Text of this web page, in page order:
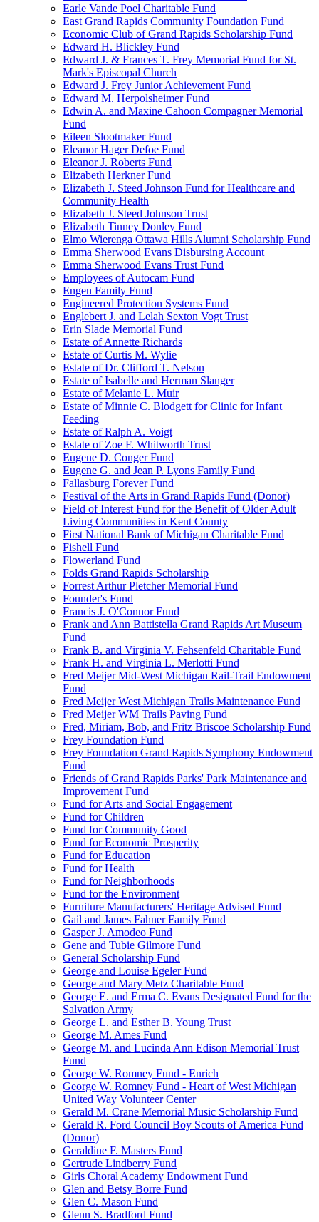
Earle Vande Poel Charitable Fund
East Grand Rapids Community Foundation Fund
Economic Club of Grand Rapids Scholarship Fund
Edward H. Blickley Fund
Edward J. & Frances T. Frey Memorial Fund for St.
Mark's Episcopal Church
Edward J. Frey Junior Achievement Fund
Edward M. Herpolsheimer Fund
Edwin A. and Maxine Cahoon Compagner Memorial
Fund
Eileen Slootmaker Fund
Eleanor Hager Defoe Fund
Eleanor J. Roberts Fund
Elizabeth Herkner Fund
Elizabeth J. Steed Johnson Fund for Healthcare and
Community Health
Elizabeth J. Steed Johnson Trust
Elizabeth Tinney Donley Fund
Elmo Wierenga Ottawa Hills Alumni Scholarship Fund
Emma Sherwood Evans Disbursing Account
Emma Sherwood Evans Trust Fund
Employees of Autocam Fund
Engen Family Fund
Engineered Protection Systems Fund
Englebert J. and Lelah Sexton Vogt Trust
Erin Slade Memorial Fund
Estate of Annette Richards
Estate of Curtis M. Wylie
Estate of Dr. Clifford T. Nelson
Estate of Isabelle and Herman Slanger
Estate of Melanie L. Muir
Estate of Minnie C. Blodgett for Clinic for Infant
Feeding
Estate of Ralph A. Voigt
Estate of Zoe F. Whitworth Trust
Eugene D. Conger Fund
Eugene G. and Jean P. Lyons Family Fund
Fallasburg Forever Fund
Festival of the Arts in Grand Rapids Fund (Donor)
Field of Interest Fund for the Benefit of Older Adult
Living Communities in Kent County
First National Bank of Michigan Charitable Fund
Fishell Fund
Flowerland Fund
Folds Grand Rapids Scholarship
Forrest Arthur Pletcher Memorial Fund
Founder's Fund
Francis J. O'Connor Fund
Frank and Ann Battistella Grand Rapids Art Museum
Fund
Frank B. and Virginia V. Fehsenfeld Charitable Fund
Frank H. and Virginia L. Merlotti Fund
Fred Meijer Mid-West Michigan Rail-Trail Endowment
Fund
Fred Meijer West Michigan Trails Maintenance Fund
Fred Meijer WM Trails Paving Fund
Fred, Miriam, Bob, and Fritz Briscoe Scholarship Fund
Frey Foundation Fund
Frey Foundation Grand Rapids Symphony Endowment
Fund
Friends of Grand Rapids Parks' Park Maintenance and
Improvement Fund
Fund for Arts and Social Engagement
Fund for Children
Fund for Community Good
Fund for Economic Prosperity
Fund for Education
Fund for Health
Fund for Neighborhoods
Fund for the Environment
Furniture Manufacturers' Heritage Advised Fund
Gail and James Fahner Family Fund
Gasper J. Amodeo Fund
Gene and Tubie Gilmore Fund
General Scholarship Fund
George and Louise Egeler Fund
George and Mary Metz Charitable Fund
George E. and Erma C. Evans Designated Fund for the
Salvation Army
George L. and Esther B. Young Trust
George M. Ames Fund
George M. and Lucinda Ann Edison Memorial Trust
Fund
George W. Romney Fund - Enrich
George W. Romney Fund - Heart of West Michigan
United Way Volunteer Center
Gerald M. Crane Memorial Music Scholarship Fund
Gerald R. Ford Council Boy Scouts of America Fund
(Donor)
Geraldine F. Masters Fund
Gertrude Lindberry Fund
Girls Choral Academy Endowment Fund
Glen and Betsy Borre Fund
Glen C. Mason Fund
Glenn S. Bradford Fund